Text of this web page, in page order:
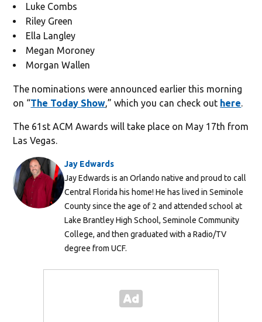
Luke Combs
Riley Green
Ella Langley
Megan Moroney
Morgan Wallen
The nominations were announced earlier this morning
on “The Today Show ,” which you can check out here
The 61st ACM Awards will take place on May 17th from
Las Vegas.
Jay Edwards
Jay Edwards is an Orlando native and proud to call
Central Florida his home! He has lived in Seminole
County since the age of 2 and attended school at
Lake Brantley High School, Seminole Community
College, and then graduated with a Radio/TV
degree from UCF.